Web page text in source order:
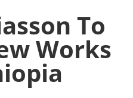
To
Works